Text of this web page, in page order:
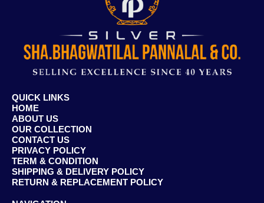
QUICK LINKS
HOME
ABOUT US
OUR COLLECTION
CONTACT US
PRIVACY POLICY
TERM & CONDITION
SHIPPING & DELIVERY POLICY
RETURN & REPLACEMENT POLICY